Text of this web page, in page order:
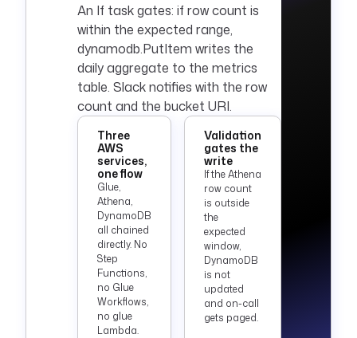
An If task gates: if row count is
within the expected range,
dynamodb.PutItem writes the
daily aggregate to the metrics
table. Slack notifies with the row
count and the bucket URI.
Three
AWS
services,
one flow
Glue,
Athena,
DynamoDB
all chained
directly. No
Step
Functions,
no Glue
Workflows,
no glue
Lambda.
Validation
gates the
write
If the Athena
row count
is outside
the
expected
window,
DynamoDB
is not
updated
and on-call
gets paged.